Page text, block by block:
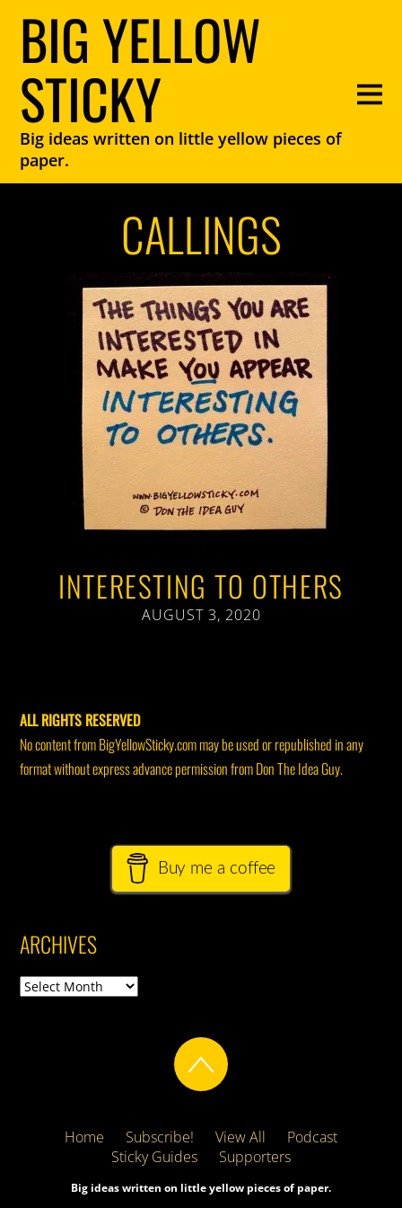
BIG YELLOW
STICKY
Big ideas written on little yellow pieces of
paper.
CALLINGS
INTERESTING TO OTHERS
AUGUST 3, 2020
ALL RIGHTS RESERVED
No content from BigYellowSticky.com may be used or republished in any
format without express advance permission from Don The Idea Guy.
Buy me a coffee
ARCHIVES
Archives
Home Subscribe! View All
Podcast
Sticky Guides
Supporters
Big ideas written on little yellow pieces of paper.